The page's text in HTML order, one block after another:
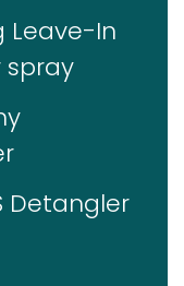
Leave-In
spray
Detangler